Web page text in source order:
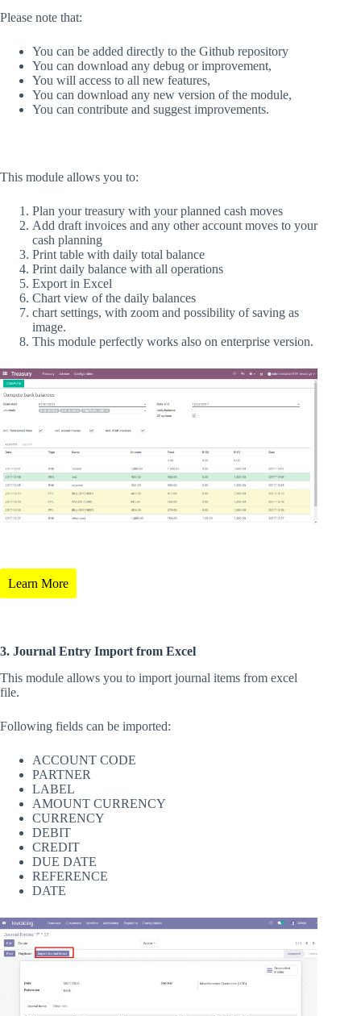
Please note that:
You can be added directly to the Github repository
You can download any debug or improvement,
You will access to all new features,
You can download any new version of the module,
You can contribute and suggest improvements.
This module allows you to:
Plan your treasury with your planned cash moves
Add draft invoices and any other account moves to your
cash planning
Print table with daily total balance
Print daily balance with all operations
Export in Excel
Chart view of the daily balances
chart settings, with zoom and possibility of saving as
image.
This module perfectly works also on enterprise version.
Learn More
3. Journal Entry Import from Excel
This module allows you to import journal items from excel
file.
Following fields can be imported:
ACCOUNT CODE
PARTNER
LABEL
AMOUNT CURRENCY
CURRENCY
DEBIT
CREDIT
DUE DATE
REFERENCE
DATE